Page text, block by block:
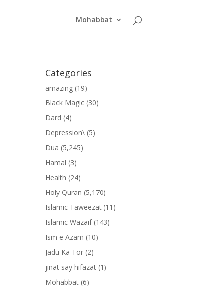
Mohabbat
Categories
amazing (19)
Black Magic (30)
Dard (4)
Depression\ (5)
Dua (5,245)
Hamal (3)
Health (24)
Holy Quran (5,170)
Islamic Taweezat (11)
Islamic Wazaif(143)
Ism e Azam (10)
Jadu Ka Tor (2)
jinat say hifazat (1)
Mohabbat (6)